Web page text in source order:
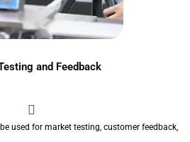
and Feedback
used for market testing, customer feedback,